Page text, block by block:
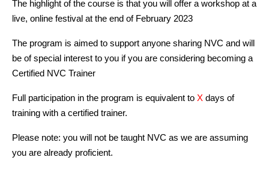
The highlight of the course is that you will offer a workshop at a
live, online festival at the end of February 2023
The program is aimed to support anyone sharing NVC and will
be of special interest to you if you are considering becoming a
Certified NVC Trainer
Full participation in the program is equivalent to X days of
training with a certified trainer.
Please note: you will not be taught NVC as we are assuming
you are already proficient.